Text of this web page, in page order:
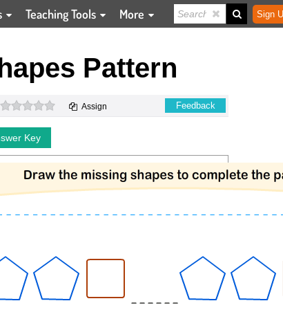
Teaching Tools More Sign
Pattern
0 stars Assign Feedback
Key